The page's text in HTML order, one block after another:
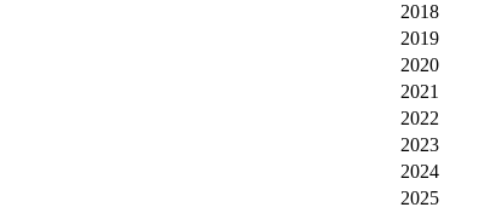
2018
2019
2020
2021
2022
2023
2024
2025